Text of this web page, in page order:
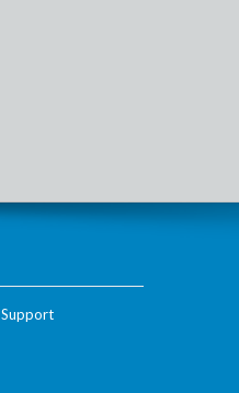
Support